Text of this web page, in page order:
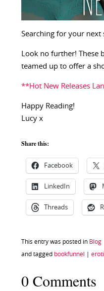
Searching for your next
Look no further! These
teamed up to offer a
**Hot New Releases
Happy Reading!
Lucy x
Share this:
Facebook
LinkedIn
Threads
This entry was posted in Blog
and tagged bookfunnel
0 Comments